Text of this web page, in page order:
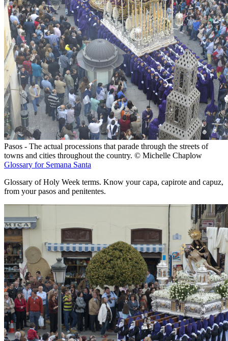
Pasos - The actual processions that parade through the streets of
towns and cities throughout the country. © Michelle Chaplow
Glossary for Semana Santa
Glossary of Holy Week terms. Know your capa, capirote and capuz,
from your pasos and penitentes.